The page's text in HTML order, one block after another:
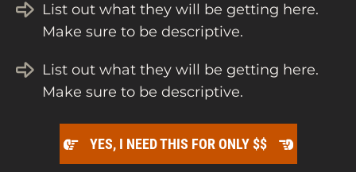
List out what they will be getting here.
Make sure to be descriptive.
List out what they will be getting here.
Make sure to be descriptive.
YES, I NEED THIS FOR ONLY $$